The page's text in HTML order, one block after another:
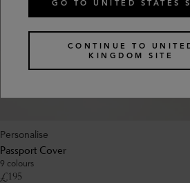
Personalise
Passport Cover
9 colours
£195
GO TO UNITED STATES
CONTINUE TO
KINGDOM SITE